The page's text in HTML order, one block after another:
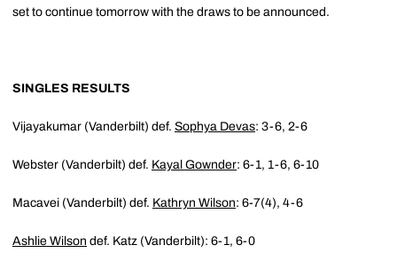
set to continue tomorrow with the draws to be announced.
SINGLES RESULTS
Vijayakumar (Vanderbilt) def. Sophya Devas: 3-6, 2-6
Webster (Vanderbilt) def. Kayal Gownder: 6-1, 1-6, 6-10
Macavei (Vanderbilt) def. Kathryn Wilson: 6-7(4), 4-6
Ashlie Wilson def. Katz (Vanderbilt): 6-1, 6-0